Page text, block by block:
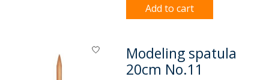
Add to cart
Modeling spatula
20cm No.11